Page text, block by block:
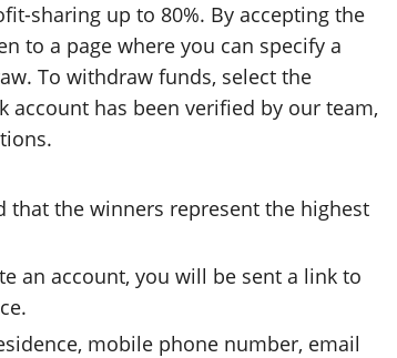
sharing up to 80%. By accepting the
to a page where you can specify a
To withdraw funds, select the
account has been verified by our team,
that the winners represent the highest
an account, you will be sent a link to
mobile phone number, email